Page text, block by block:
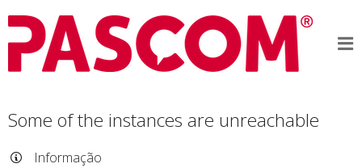
Some of the instances are unreachable
Informação